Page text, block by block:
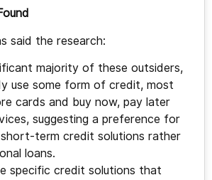
said the research:
majority of these outsiders,
use some form of credit, most
cards and buy now, pay later
suggesting a preference for
short-term credit solutions rather
loans.
specific credit solutions that